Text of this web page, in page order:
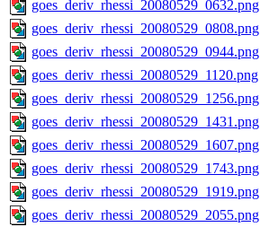
goes_deriv_rhessi_20080529_0632.png
goes_deriv_rhessi_20080529_0808.png
goes_deriv_rhessi_20080529_0944.png
goes_deriv_rhessi_20080529_1120.png
goes_deriv_rhessi_20080529_1256.png
goes_deriv_rhessi_20080529_1431.png
goes_deriv_rhessi_20080529_1607.png
goes_deriv_rhessi_20080529_1743.png
goes_deriv_rhessi_20080529_1919.png
goes_deriv_rhessi_20080529_2055.png